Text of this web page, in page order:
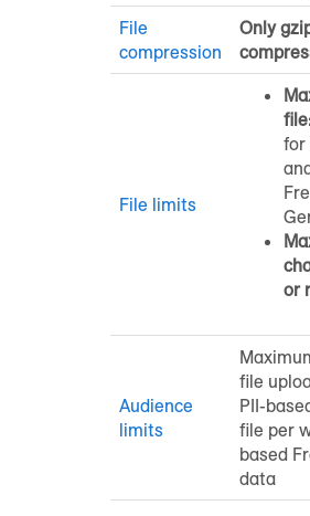
File
compression
Only
File limits
for
or
Audience
limits
file
PII-
file per
based
data